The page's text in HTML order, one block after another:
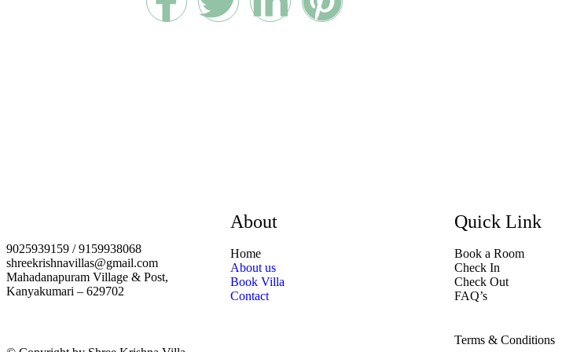
9025939159 / 9159938068
shreekrishnavillas@gmail.com
Mahadanapuram Village & Post,
Kanyakumari – 629702
About
Home
About us
Book Villa
Contact
Quick Link
Book a Room
Check In
Check Out
FAQ’s
Terms & Conditions